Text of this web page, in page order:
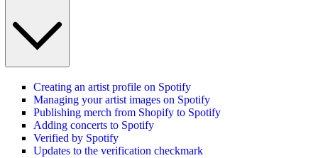
Creating an artist profile on Spotify
Managing your artist images on Spotify
Publishing merch from Shopify to Spotify
Adding concerts to Spotify
Verified by Spotify
Updates to the verification checkmark